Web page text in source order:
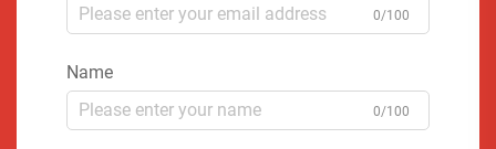
0/100
Name
0/100